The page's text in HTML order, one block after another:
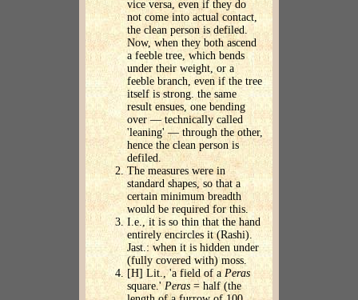
vice versa, even if they do
not come into actual contact,
the clean person is defiled.
Now, when they both ascend
a feeble tree, which bends
under their weight, or a
feeble branch, even if the tree
itself is strong. the same
result ensues, one bending
over — technically called
'leaning' — through the other,
hence the clean person is
defiled.
The measures were in
standard shapes, so that a
certain minimum breadth
would be required for this.
I.e., it is so thin that the hand
entirely encircles it (Rashi).
Jast.: when it is hidden under
(fully covered with) moss.
[H] Lit., 'a field of aPeras
square.'Peras = half (the